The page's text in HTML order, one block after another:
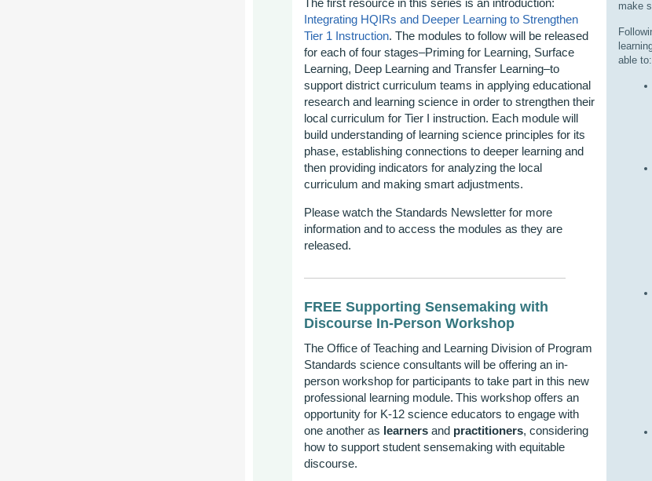
The first resource in this series is an introduction:
Integrating HQIRs and Deeper Learning to Strengthen
Tier 1 Instruction. The modules to follow will be released
for each of four stages–Priming for Learning, Surface
Learning, Deep Learning and Transfer Learning–to
support district curriculum teams in applying educational
research and learning science in order to strengthen their
local curriculum for Tier I instruction. Each module will
build understanding of learning science principles for its
phase, establishing connections to deeper learning and
then providing indicators for analyzing the local
curriculum and making smart adjustments.
Please watch the Standards Newsletter for more
information and to access the modules as they are
released.
FREE Supporting Sensemaking with
Discourse In-Person Workshop
The Office of Teaching and Learning Division of Program
Standards science consultants will be offering an in-
person workshop for participants to take part in this new
professional learning module. This workshop offers an
opportunity for K-12 science educators to engage with
one another as learners and practitioners, considering
how to support student sensemaking with equitable
discourse.
make
able to: